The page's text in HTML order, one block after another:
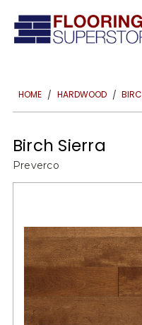
HOME HARDWOOD
Birch Sierra
Preverco